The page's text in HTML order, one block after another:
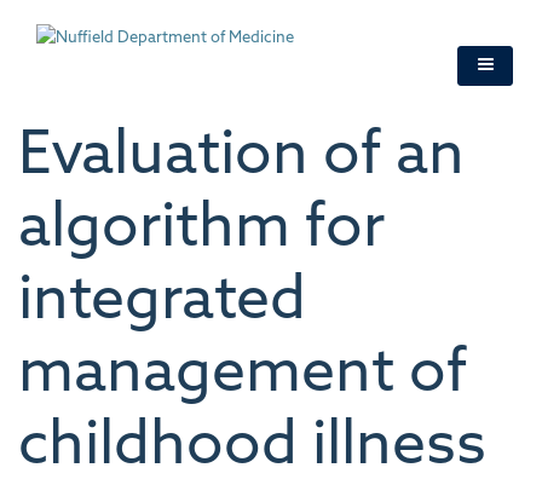
Evaluation of an
algorithm for
integrated
management of
childhood illness